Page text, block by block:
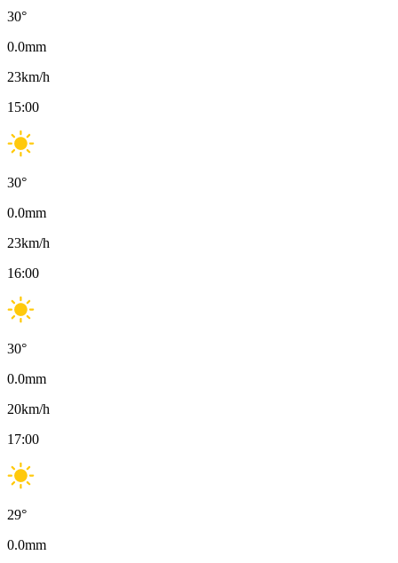
30°
0.0mm
23km/h
15:00
30°
0.0mm
23km/h
16:00
30°
0.0mm
20km/h
17:00
29°
0.0mm